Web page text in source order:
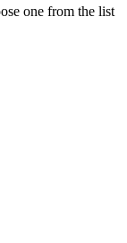
one from the list